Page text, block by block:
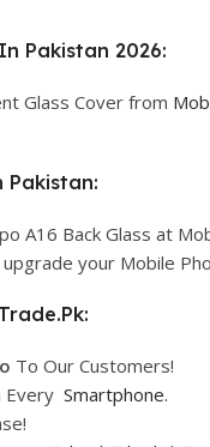
Pakistan 2026:
Glass Cover from
Pakistan:
A16 Back Glass at
your Mobile
To Our Customers!
Every Smartphone.